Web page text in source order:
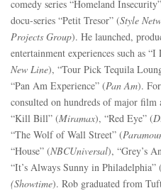
comedy series “Homeland
docu-series “Petit Tresor” (Style
Projects Group). He launched,
entertainment experiences such as
New Line), “Tour Pick Tequila
“Pan Am Experience” (Pan Am).
consulted on hundreds of major
“Kill Bill” (Miramax), “Red Eye” (
“The Wolf of Wall Street” (
“House” (NBCUniversal), “Grey’s
“It’s Always Sunny in Philadelphia” (
(Showtime). Rob graduated from